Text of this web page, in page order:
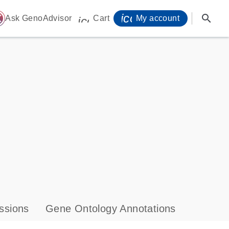
Ask GenoAdvisor icon_0009_cart-s
Cart My account search
Gene Ontology Annotations